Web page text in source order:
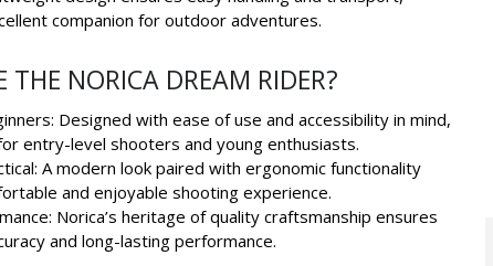
companion for outdoor adventures.
THE NORICA DREAM RIDER?
Designed with ease of use and accessibility in mind,
entry-level shooters and young enthusiasts.
A modern look paired with ergonomic functionality
and enjoyable shooting experience.
Norica’s heritage of quality craftsmanship ensures
and long-lasting performance.